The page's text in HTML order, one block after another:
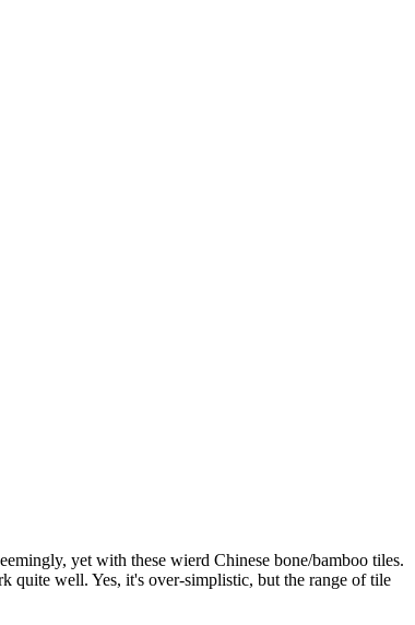
yet with these wierd Chinese bone/bamboo tiles.
quite well. Yes, it's over-simplistic, but the range of tile